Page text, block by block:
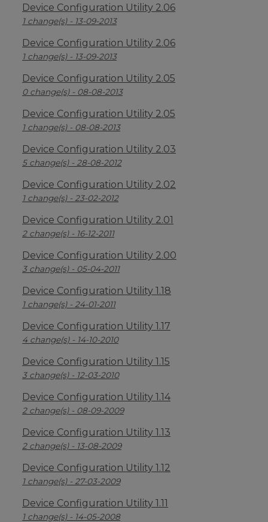
Device Configuration Utility 2.06
1 change(s) - 13-09-2013
Device Configuration Utility 2.06
1 change(s) - 13-09-2013
Device Configuration Utility 2.05
0 change(s) - 08-08-2013
Device Configuration Utility 2.05
1 change(s) - 08-08-2013
Device Configuration Utility 2.03
5 change(s) - 28-08-2012
Device Configuration Utility 2.02
1 change(s) - 23-02-2012
Device Configuration Utility 2.01
2 change(s) - 16-12-2011
Device Configuration Utility 2.00
3 change(s) - 05-04-2011
Device Configuration Utility 1.18
1 change(s) - 24-01-2011
Device Configuration Utility 1.17
4 change(s) - 14-10-2010
Device Configuration Utility 1.15
3 change(s) - 12-03-2010
Device Configuration Utility 1.14
2 change(s) - 08-09-2009
Device Configuration Utility 1.13
2 change(s) - 13-08-2009
Device Configuration Utility 1.12
1 change(s) - 27-03-2009
Device Configuration Utility 1.11
1 change(s) - 14-05-2008